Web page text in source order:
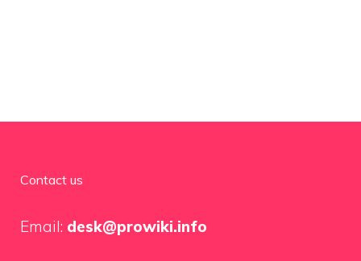
Contact us
Email: desk@prowiki.info